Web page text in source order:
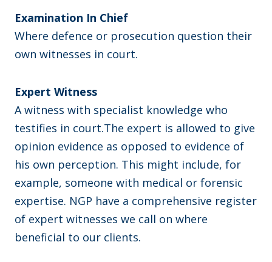
Examination In Chief
Where defence or prosecution question their
own witnesses in court.
Expert Witness
A witness with specialist knowledge who
testifies in court.The expert is allowed to give
opinion evidence as opposed to evidence of
his own perception. This might include, for
example, someone with medical or forensic
expertise. NGP have a comprehensive register
of expert witnesses we call on where
beneficial to our clients.